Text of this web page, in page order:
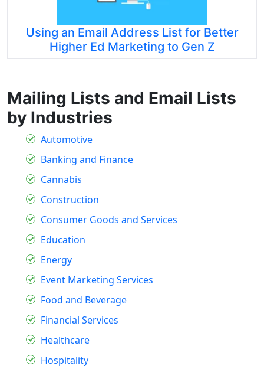
Using an Email Address List for Better
Higher Ed Marketing to Gen Z
Mailing Lists and Email Lists
by Industries
Automotive
Banking and Finance
Cannabis
Construction
Consumer Goods and Services
Education
Energy
Event Marketing Services
Food and Beverage
Financial Services
Healthcare
Hospitality